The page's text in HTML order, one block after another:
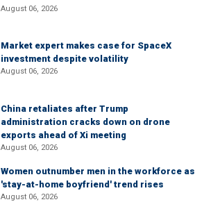
August 06, 2026
Market expert makes case for SpaceX
investment despite volatility
August 06, 2026
China retaliates after Trump
administration cracks down on drone
exports ahead of Xi meeting
August 06, 2026
Women outnumber men in the workforce as
'stay-at-home boyfriend' trend rises
August 06, 2026